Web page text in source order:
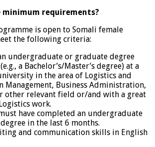
minimum requirements?
is open to Somali female
the following criteria:
undergraduate or graduate degree
a Bachelor’s/Master’s degree) at a
in the area of Logistics and
Management, Business Administration,
other relevant field or/and with a great
work.
have completed an undergraduate
in the last 6 months.
and communication skills in English